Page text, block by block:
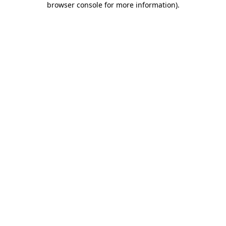
browser console for more information).